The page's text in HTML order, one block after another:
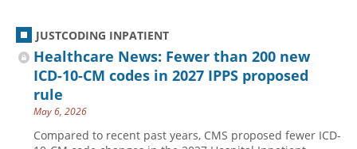
JUSTCODING INPATIENT
Healthcare News: Fewer than 200 new
ICD-10-CM codes in 2027 IPPS proposed
rule
May 6, 2026
Compared to recent past years, CMS proposed fewer ICD-